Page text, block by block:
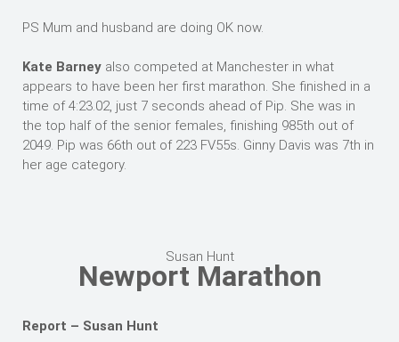
PS Mum and husband are doing OK now.
Kate Barney also competed at Manchester in what
appears to have been her first marathon. She finished in a
time of 4:23.02, just 7 seconds ahead of Pip. She was in
the top half of the senior females, finishing 985th out of
2049. Pip was 66th out of 223 FV55s. Ginny Davis was 7th in
her age category.
Susan Hunt
Newport Marathon
Report – Susan Hunt